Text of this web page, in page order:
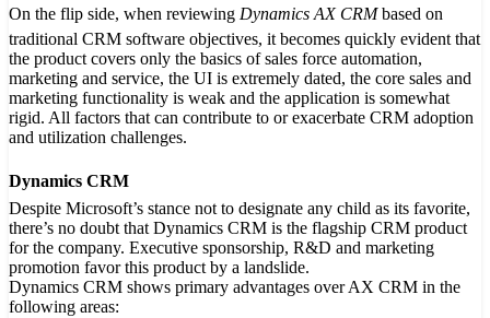
On the flip side, when reviewing Dynamics AX CRMbased on
traditional CRM software objectives, it becomes quickly evident that
the product covers only the basics of sales force automation,
marketing and service, the UI is extremely dated, the core sales and
marketing functionality is weak and the application is somewhat
rigid. All factors that can contribute to or exacerbate CRM adoption
and utilization challenges.
Dynamics CRM
Despite Microsoft’s stance not to designate any child as its favorite,
there’s no doubt that Dynamics CRM is the flagship CRM product
for the company. Executive sponsorship, R&D and marketing
promotion favor this product by a landslide.
Dynamics CRM shows primary advantages over AX CRM in the
following areas: